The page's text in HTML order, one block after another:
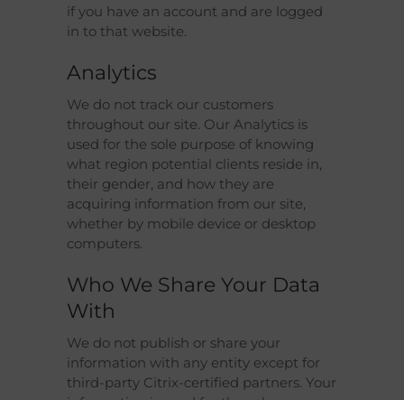
if you have an account and are logged
in to that website.
Analytics
We do not track our customers
throughout our site. Our Analytics is
used for the sole purpose of knowing
what region potential clients reside in,
their gender, and how they are
acquiring information from our site,
whether by mobile device or desktop
computers.
Who We Share Your Data
With
We do not publish or share your
information with any entity except for
third-party Citrix-certified partners. Your